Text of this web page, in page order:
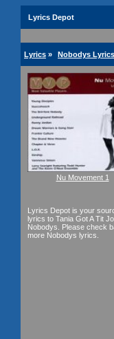
Lyrics Depot
Lyrics » Nobodys Lyrics
Nu Movement 1
Lyrics Depot is your
lyrics to Tania Got A Tit
Nobodys. Please check
more Nobodys lyrics.